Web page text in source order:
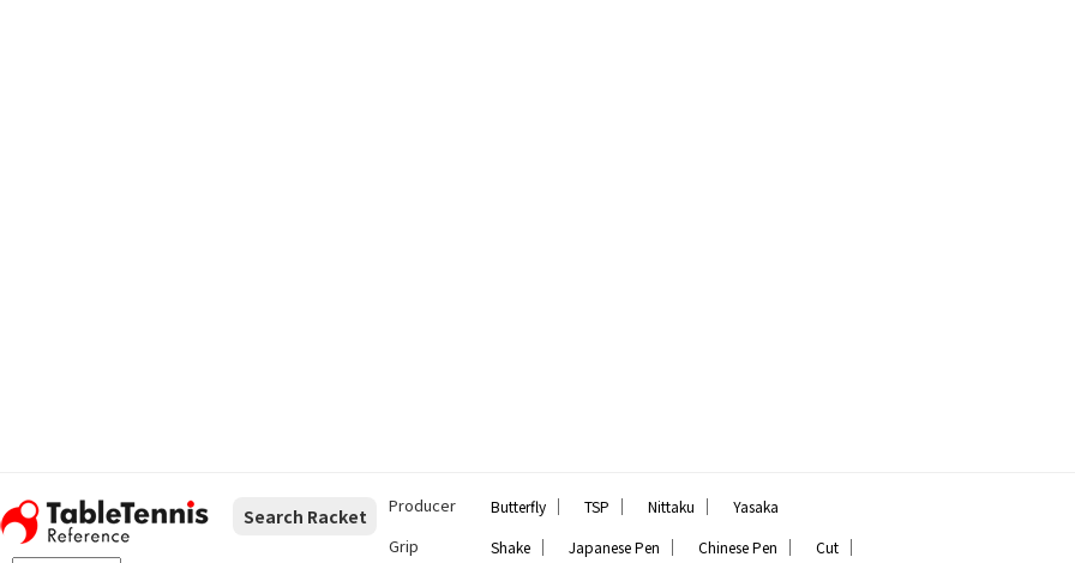
Search Racket Producer Butterfly ｜ TSP ｜ Nittaku ｜ Yasaka
Grip Shake ｜ Japanese Pen ｜ Chinese Pen ｜ Cut ｜